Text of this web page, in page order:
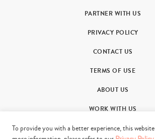
PARTNER WITH US
PRIVACY POLICY
CONTACT US
TERMS OF USE
ABOUT US
WORK WITH US
To provide you with a better experience, this